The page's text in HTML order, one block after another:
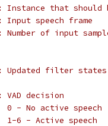
that should
speech frame
of input
filter states
decision
active speech
- Active speech